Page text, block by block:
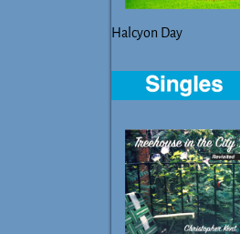
Halcyon Day